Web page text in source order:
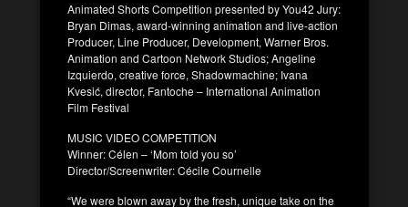
Animated Shorts Competition presented by You42 Jury:
Bryan Dimas, award-winning animation and live-action
Producer, Line Producer, Development, Warner Bros.
Animation and Cartoon Network Studios; Angeline
Izquierdo, creative force, Shadowmachine; Ivana
Kvesić, director, Fantoche – International Animation
Film Festival
MUSIC VIDEO COMPETITION
Winner: Célen – ‘Mom told you so’
Director/Screenwriter: Cécile Cournelle
“We were blown away by the fresh, unique take on the